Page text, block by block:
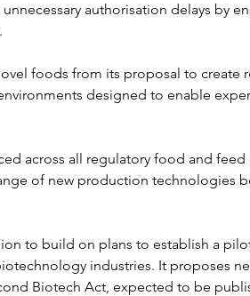
authorisation delays by
foods from its proposal to create
designed to enable
across all regulatory food and feed
of new production technologies
to build on plans to establish a
industries. It proposes
Biotech Act, expected to be